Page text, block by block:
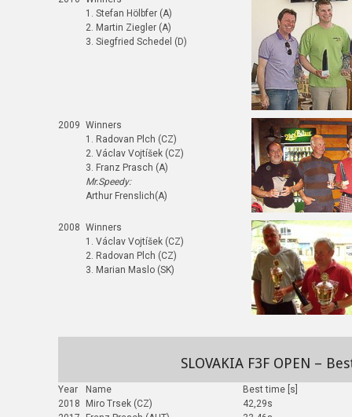
1. Stefan Hölbfer (A)
2. Martin Ziegler (A)
3. Siegfried Schedel (D)
2009 Winners
1. Radovan Plch (CZ)
2. Václav Vojtíšek (CZ)
3. Franz Prasch (A)
Mr.Speedy:
Arthur Frenslich(A)
2008 Winners
1. Václav Vojtíšek (CZ)
2. Radovan Plch (CZ)
3. Marian Maslo (SK)
SLOVAKIA F3F OPEN –
Year Name
Best time [s]
2018
Miro Trsek (CZ)
42,29s